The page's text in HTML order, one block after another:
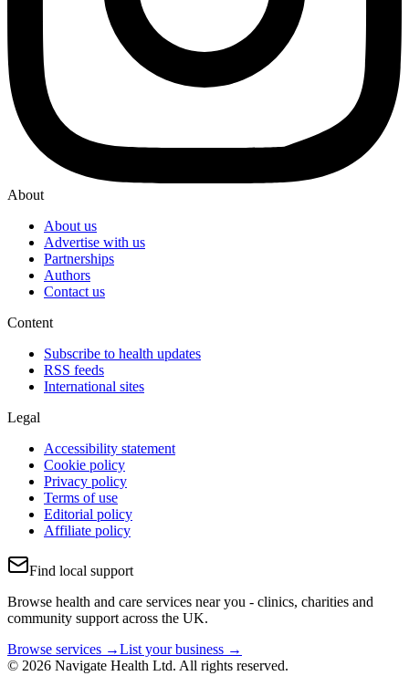
About
About us
Advertise with us
Partnerships
Authors
Contact us
Content
Subscribe to health updates
RSS feeds
International sites
Legal
Accessibility statement
Cookie policy
Privacy policy
Terms of use
Editorial policy
Affiliate policy
Find local support
Browse health and care services near you - clinics, charities and
community support across the UK.
Browse services →List your business →
© 2026 Navigate Health Ltd. All rights reserved.